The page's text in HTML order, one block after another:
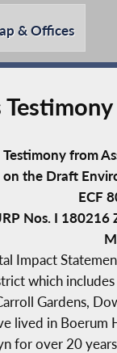
& Offices
Testimony from
on the Draft
ECF
Nos. I 180216
Impact
which
Gardens,
lived in Boerum
for over 20